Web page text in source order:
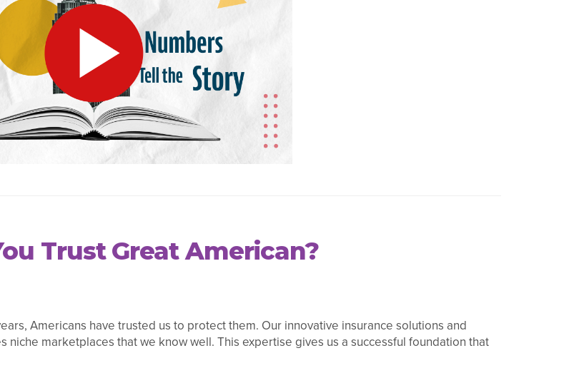
Trust Great American?
Americans have trusted us to protect them. Our innovative insurance solutions and
niche marketplaces that we know well. This expertise gives us a successful foundation that